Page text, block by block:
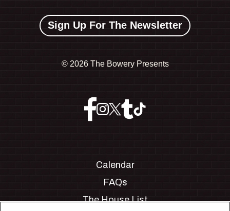
Sign Up For The Newsletter
© 2026 The Bowery Presents
Calendar
FAQs
The House List